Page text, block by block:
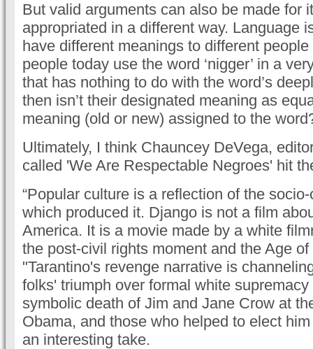
But valid arguments can also be made for
appropriated in a different way. Language
have different meanings to different
people today use the word ‘nigger’ in a
that has nothing to do with the word’s
then isn’t their designated meaning as
meaning (old or new) assigned to the
Ultimately, I think Chauncey DeVega,
called 'We Are Respectable Negroes' hit
“Popular culture is a reflection of the
which produced it. Django is not a film
America. It is a movie made by a white
the post-civil rights moment and the Age
"Tarantino's revenge narrative is
folks' triumph over formal white
symbolic death of Jim and Jane Crow at
Obama, and those who helped to elect
an interesting take.